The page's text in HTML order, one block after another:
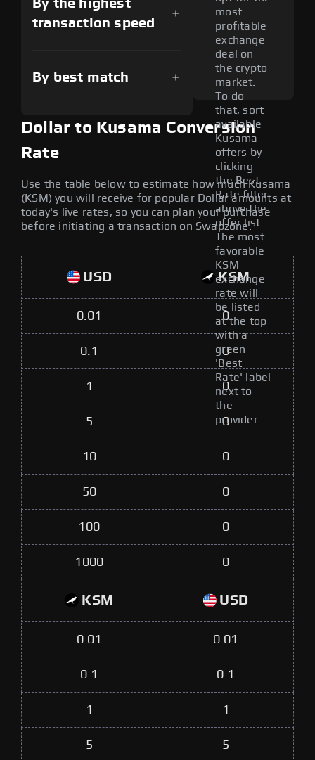
By the highest
transaction speed
By best match
most
profitable
exchange
deal on
the crypto
market.
To do
that, sort
available
Kusama
offers by
clicking
the Best
Rate filter
above the
offer list.
The most
favorable
KSM
exchange
rate will
be listed
at the top
with a
green
'Best
Rate' label
next to
the
provider.
Dollar to Kusama Conversion
Rate
Use the table below to estimate how much Kusama
(KSM) you will receive for popular Dollar amounts at
today's live rates, so you can plan your purchase
before initiating a transaction on Swapzone.
USD KSM
0.01 0
0.1 0
1 0
5 0
10 0
50 0
100 0
1000 0
KSM USD
0.01 0.01
0.1 0.1
1 1
5 5